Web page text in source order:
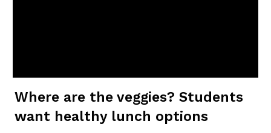
Where are the veggies? Students
want healthy lunch options